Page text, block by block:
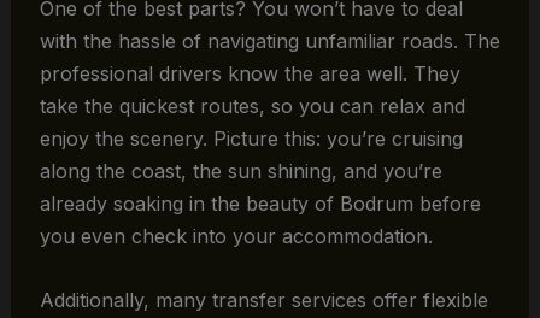
One of the best parts? You won’t have to deal
with the hassle of navigating unfamiliar roads. The
professional drivers know the area well. They
take the quickest routes, so you can relax and
enjoy the scenery. Picture this: you’re cruising
along the coast, the sun shining, and you’re
already soaking in the beauty of Bodrum before
you even check into your accommodation.
Additionally, many transfer services offer flexible